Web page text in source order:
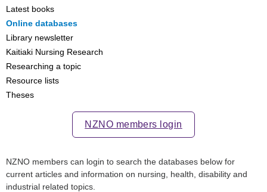
Latest books
Online databases
Library newsletter
Kaitiaki Nursing Research
Researching a topic
Resource lists
Theses
NZNO members login
NZNO members can login to search the databases below for
current articles and information on nursing, health, disability and
industrial related topics.